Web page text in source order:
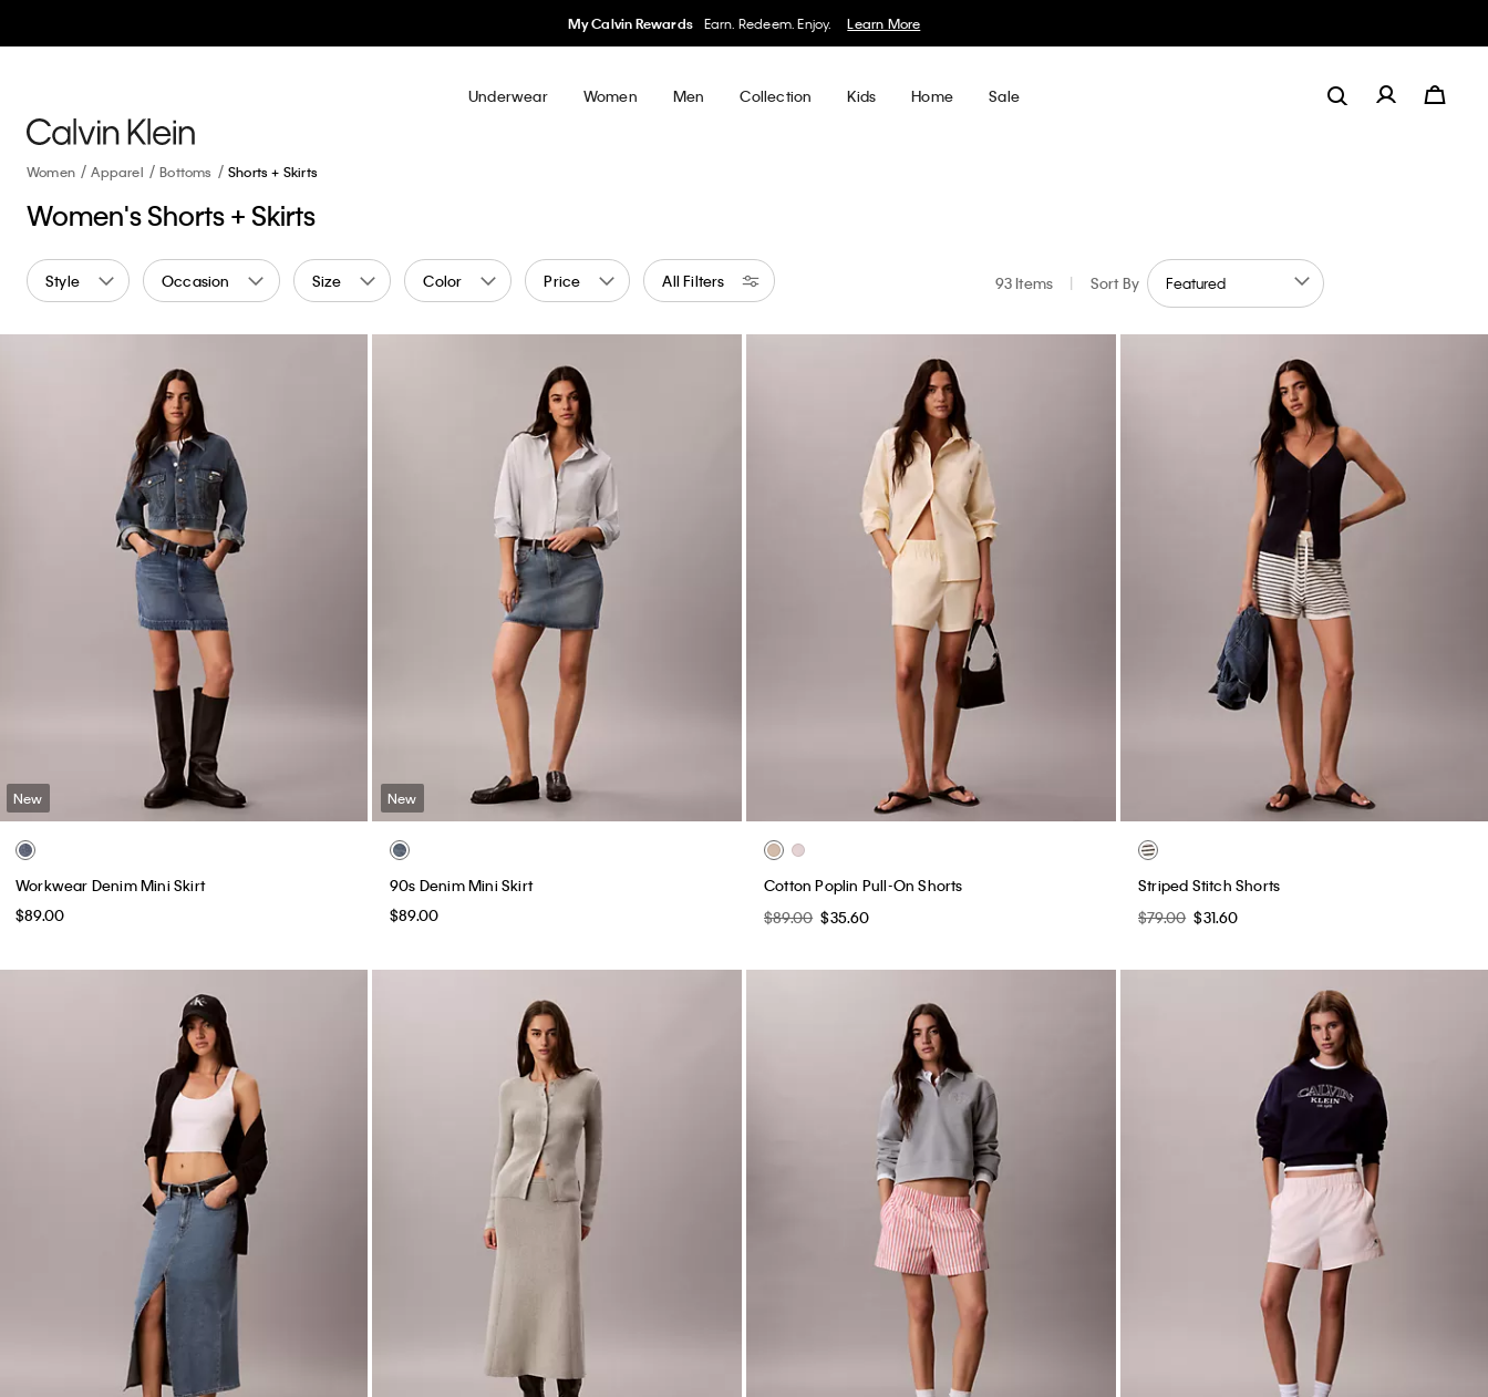
50% off Tees + Bottoms* Women Men Details
Underwear Women Men Collection Kids Home Sale
Women Apparel Bottoms Shorts + Skirts
Women's Shorts + Skirts
Style Occasion Size Color Price All Filters 93 Items | Sort By
New
Workwear Denim Mini Skirt
$89.00
New
90s Denim Mini Skirt
$89.00
Cotton Poplin Pull-On Shorts
$89.00 $35.60
Striped Stitch Shorts
$79.00 $31.60